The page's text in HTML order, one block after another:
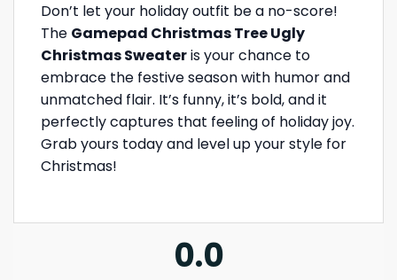
Don’t let your holiday outfit be a no-score!
The Gamepad Christmas Tree Ugly
Christmas Sweateris your chance to
embrace the festive season with humor and
unmatched flair. It’s funny, it’s bold, and it
perfectly captures that feeling of holiday joy.
Grab yours today and level up your style for
Christmas!
0.0